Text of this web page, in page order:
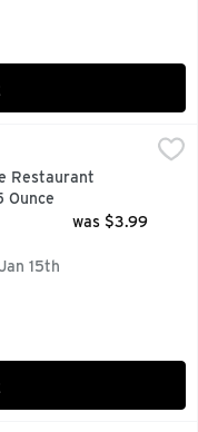
Macaroni - 9.5
and Cheese
Restaurant
Ounce
was $3.99
15th